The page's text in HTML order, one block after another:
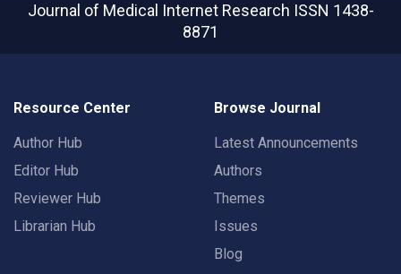
Journal of Medical Internet Research ISSN 1438-
8871
Resource Center
Author Hub
Editor Hub
Reviewer Hub
Librarian Hub
Browse Journal
Latest Announcements
Authors
Themes
Issues
Blog